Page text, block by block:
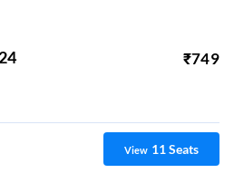
₹749
View 11Seats